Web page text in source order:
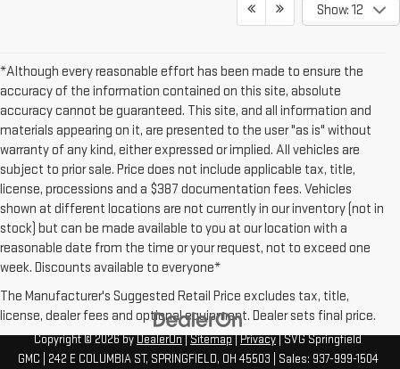
Show: 12
*Although every reasonable effort has been made to ensure the
accuracy of the information contained on this site, absolute
accuracy cannot be guaranteed. This site, and all information and
materials appearing on it, are presented to the user "as is" without
warranty of any kind, either expressed or implied. All vehicles are
subject to prior sale. Price does not include applicable tax, title,
license, processions and a $387 documentation fees. Vehicles
shown at different locations are not currently in our inventory (not in
stock) but can be made available to you at our location with a
reasonable date from the time or your request, not to exceed one
week. Discounts available to everyone*
The Manufacturer's Suggested Retail Price excludes tax, title,
license, dealer fees and optional equipment. Dealer sets final price.
Copyright © 2026byDealerOn|Sitemap|Privacy| SVG Springfield
GMC
242 E COLUMBIA ST, SPRINGFIELD, OH 45503 | Sales: 937-999-1504